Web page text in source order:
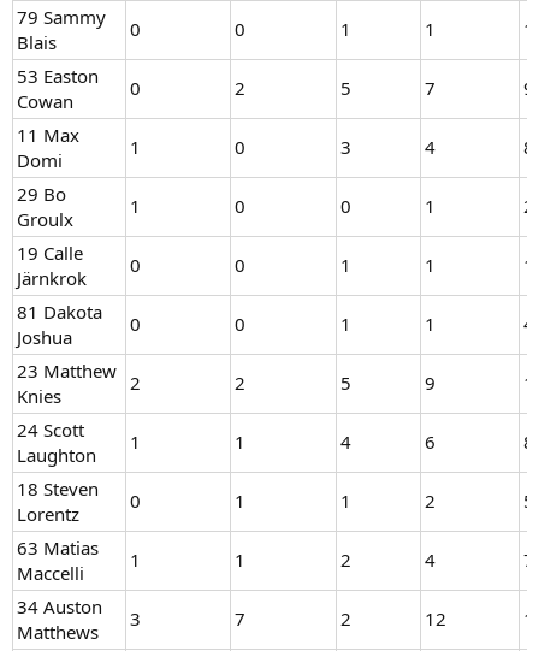
79 Sammy
Blais
0 0 1 1
1
53 Easton
Cowan
0 2 5 7
9
11 Max
Domi
1 0 3 4
8
29 Bo
Groulx
1 0 0 1
2
19 Calle
Järnkrok
0 0 1 1
1
81 Dakota
Joshua
0 0 1 1
4
23 Matthew
Knies
2 2 5 9
24 Scott
Laughton
1 1 4 6
8
18 Steven
Lorentz
0 1 1 2
5
63 Matias
Maccelli
1 1 2 4
7
34 Auston
Matthews
3 7 2 12